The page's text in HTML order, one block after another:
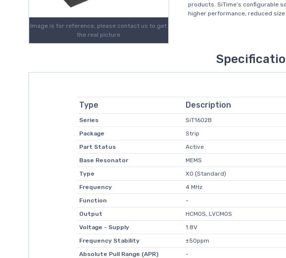
Image is for reference, please contact us to get
the real picture
products. SiTime’s configurable
higher performance, reduced
Type Description
Series
SiT1602B
Package
Strip
Part Status
Active
Base Resonator
MEMS
Type
XO (Standard)
Frequency
4 MHz
Function
-
Output
HCMOS, LVCMOS
Voltage - Supply
1.8V
Frequency Stability
±50ppm
Absolute Pull Range (APR)
-